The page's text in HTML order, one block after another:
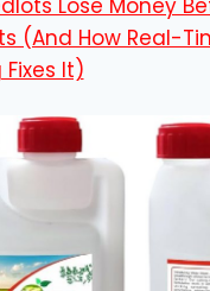
(And How Real-
It)